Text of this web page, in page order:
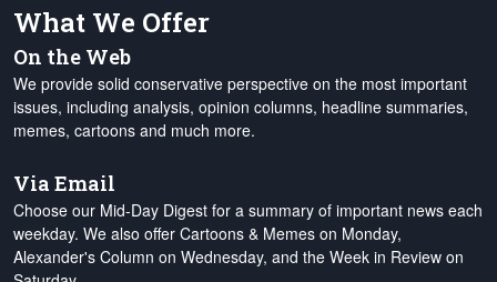
What We Offer
On the Web
We provide solid conservative perspective on the most important
issues, including analysis, opinion columns, headline summaries,
memes, cartoons and much more.
Via Email
Choose our Mid-Day Digest for a summary of important news each
weekday. We also offer Cartoons & Memes on Monday,
Alexander's Column on Wednesday, and the Week in Review on